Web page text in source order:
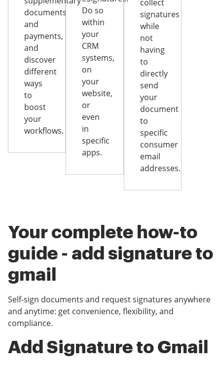
documents
and
payments,
and
discover
different
ways
to
boost
your
workflows.
Do so
within
your
CRM
systems,
on
your
website,
or
even
in
specific
apps.
collect
signatures
while
not
having
to
directly
send
your
document
to
specific
consumer
email
addresses.
Your complete how-to
guide - add signature to
gmail
Self-sign documents and request signatures anywhere
and anytime: get convenience, flexibility, and
compliance.
Add Signature to Gmail